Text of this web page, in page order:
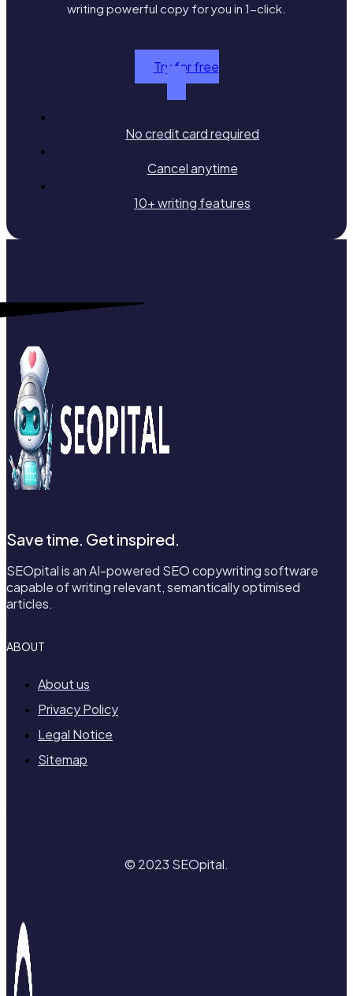
writing powerful copy for you in 1-click.
Try for free
No credit card required
Cancel anytime
10+ writing features
Save time. Get inspired.
SEOpital is an AI-powered SEO copywriting software
capable of writing relevant, semantically optimised
articles.
ABOUT
About us
Privacy Policy
Legal Notice
Sitemap
© 2023 SEOpital.